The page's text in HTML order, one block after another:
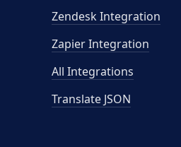
Zendesk Integration
Zapier Integration
All Integrations
Translate JSON